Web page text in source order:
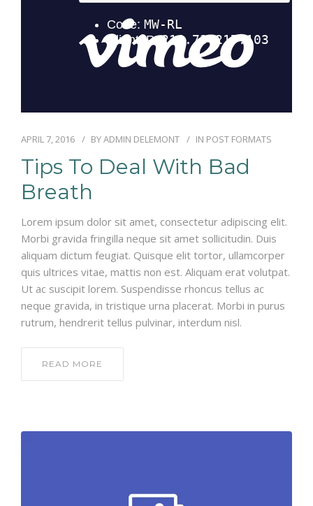
APRIL 7, 2016 BYADMIN DELEMONT IN POST FORMATS
Tips To Deal With Bad
Breath
Lorem ipsum dolor sit amet, consectetur adipiscing elit.
Morbi gravida fringilla neque sit amet sollicitudin. Duis
aliquam dictum feugiat. Quisque elit tortor, ullamcorper
quis ultrices vitae, mattis non est. Aliquam erat volutpat.
Ut ac suscipit lorem. Suspendisse rhoncus tellus ac
neque gravida, in tristique urna placerat. Morbi in purus
rutrum, hendrerit tellus pulvinar, interdum nisl.
READ MORE